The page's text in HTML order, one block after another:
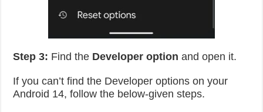
Step 3: Find the Developer option and open it.
If you can’t find the Developer options on your
Android 14, follow the below-given steps.